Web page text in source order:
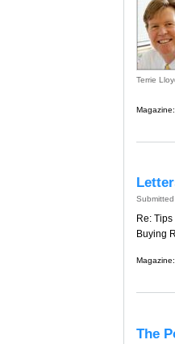
Terrie
Magazine:
Re:
Buying
Magazine:
The